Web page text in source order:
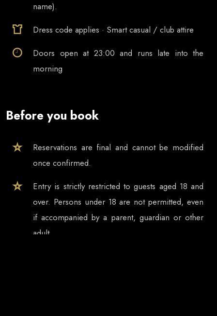
name).
Dress code applies · Smart casual / club attire
Doors open at 23:00 and runs late into the
morning
Before you book
Reservations are final and cannot be modified
once confirmed.
Entry is strictly restricted to guests aged 18 and
over. Persons under 18 are not permitted, even
if accompanied by a parent, guardian or other
adult.